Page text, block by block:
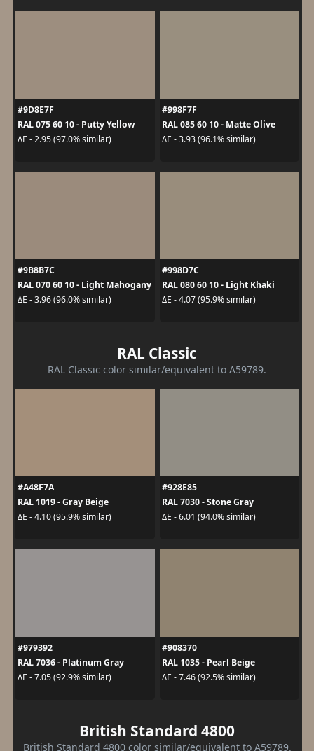
#9D8E7F
RAL 075 60 10 - Putty Yellow
ΔE - 2.95 (97.0% similar)
#998F7F
RAL 085 60 10 - Matte Olive
ΔE - 3.93 (96.1% similar)
#9B8B7C
RAL 070 60 10 - Light Mahogany
ΔE - 3.96 (96.0% similar)
#998D7C
RAL 080 60 10 - Light Khaki
ΔE - 4.07 (95.9% similar)
RAL Classic
RAL Classic color similar/equivalent to A59789.
#A48F7A
RAL 1019 - Gray Beige
ΔE - 4.10 (95.9% similar)
#928E85
RAL 7030 - Stone Gray
ΔE - 6.01 (94.0% similar)
#979392
RAL 7036 - Platinum Gray
ΔE - 7.05 (92.9% similar)
#908370
RAL 1035 - Pearl Beige
ΔE - 7.46 (92.5% similar)
British Standard 4800
British Standard 4800 color similar/equivalent to A59789.